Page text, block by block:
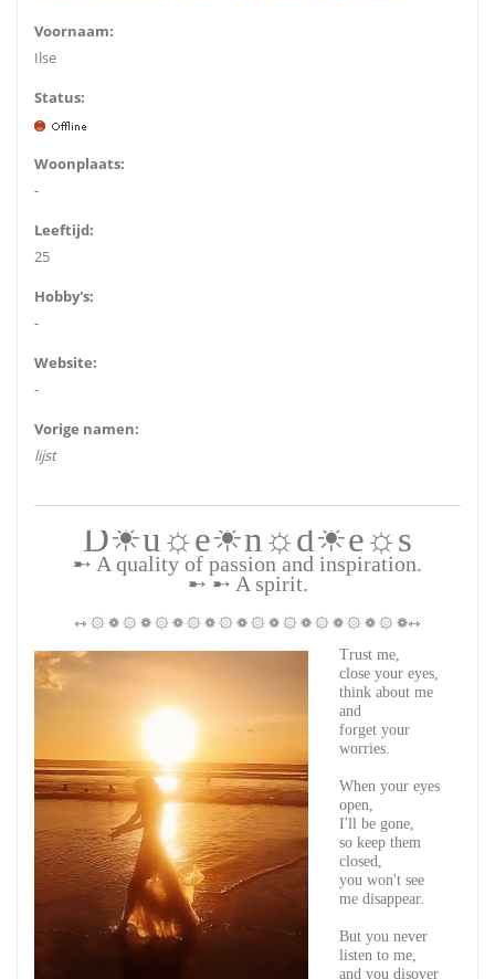
Voornaam:
Ilse
Status:
Woonplaats:
-
Leeftijd:
25
Hobby's:
-
Website:
-
Vorige namen:
lijst
D☀u☼e☀n☼d☀e☼s
➸ A quality of passion and inspiration.
➸ ➸ A spirit.
⇿ ۞ ❁ ۞ ❁ ۞ ❁ ۞ ❁ ۞ ❁ ۞ ❁ ۞ ❁ ۞ ❁ ۞ ❁ ۞ ❁⇿
Trust me,
close your eyes,
think about me
and
forget your
worries.
When your eyes
open,
I'll be gone,
so keep them
closed,
you won't see
me disappear.
But you never
listen to me,
and you disover